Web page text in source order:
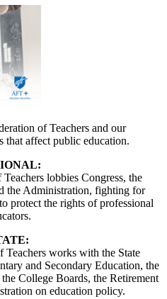
of Teachers and our
that affect public education.
lobbies Congress, the
the Administration, fighting for
protect the rights of professional
Teachers works with the State
and Secondary Education, the
College Boards, the Retirement
on education policy.